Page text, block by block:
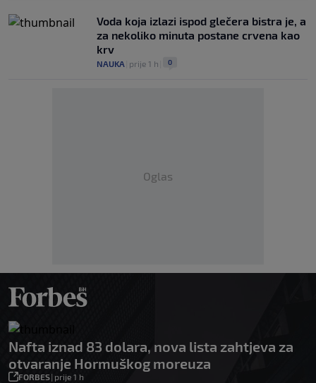
Voda koja izlazi ispod glečera bistra je, a
za nekoliko minuta postane crvena kao
krv
NAUKA prije 1 h 0
Oglas
Nafta iznad 83 dolara, nova lista zahtjeva za
otvaranje Hormuškog moreuza
FORBES| prije 1 h